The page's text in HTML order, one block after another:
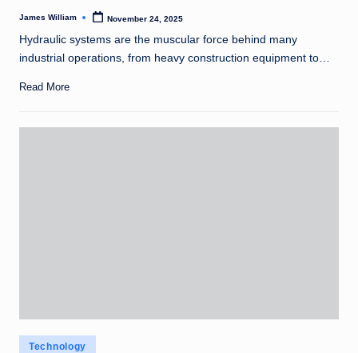
Posted
James William November 24, 2025
Hydraulic systems are the muscular force behind many
industrial operations, from heavy construction equipment to…
Read More
Posted
Technology